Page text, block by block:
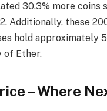
30.3% more coins
Additionally, these
hold approximately
of Ether.
– Where